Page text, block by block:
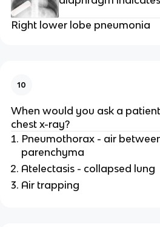
Right lower lobe pneumonia
10
When would you ask a
chest x-ray?
Pneumothorax - air
parenchyma
Atelectasis - collapsed lung
Air trapping